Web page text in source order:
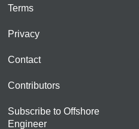
Terms
Privacy
Contact
Contributors
Subscribe to Offshore
Engineer